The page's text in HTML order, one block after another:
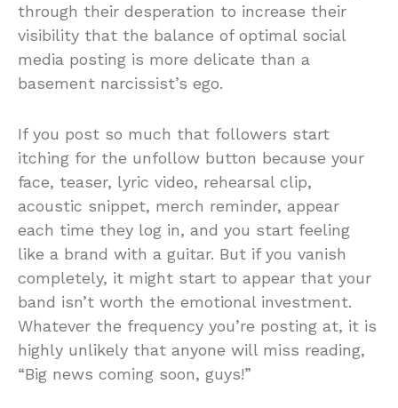
through their desperation to increase their
visibility that the balance of optimal social
media posting is more delicate than a
basement narcissist’s ego.
If you post so much that followers start
itching for the unfollow button because your
face, teaser, lyric video, rehearsal clip,
acoustic snippet, merch reminder, appear
each time they log in, and you start feeling
like a brand with a guitar. But if you vanish
completely, it might start to appear that your
band isn’t worth the emotional investment.
Whatever the frequency you’re posting at, it is
highly unlikely that anyone will miss reading,
“Big news coming soon, guys!”